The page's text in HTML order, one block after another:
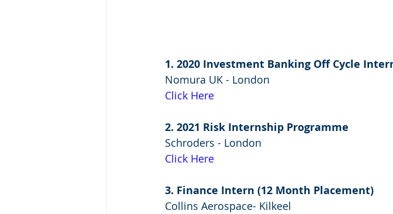
1. 2020 Investment Banking Off Cycle
Nomura UK - London
Click Here
2. 2021 Risk Internship Programme
Schroders - London
Click Here
3. Finance Intern (12 Month Placement)
Collins Aerospace- Kilkeel